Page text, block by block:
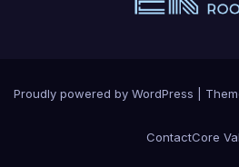
Proudly powered by WordPress
ContactCore